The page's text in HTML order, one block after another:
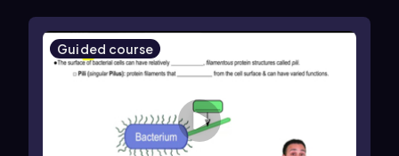
Guided course